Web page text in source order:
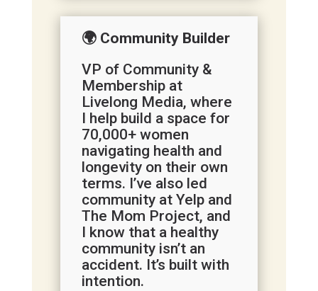
🌍 Community Builder
VP of Community &
Membership at
Livelong Media, where
I help build a space for
70,000+ women
navigating health and
longevity on their own
terms. I’ve also led
community at Yelp and
The Mom Project, and
I know that a healthy
community isn’t an
accident. It’s built with
intention.